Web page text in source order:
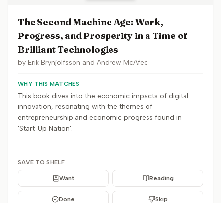
The Second Machine Age: Work,
Progress, and Prosperity in a Time of
Brilliant Technologies
by Erik Brynjolfsson and Andrew McAfee
WHY THIS MATCHES
This book dives into the economic impacts of digital
innovation, resonating with the themes of
entrepreneurship and economic progress found in
'Start-Up Nation'.
SAVE TO SHELF
Want Reading
Done Skip